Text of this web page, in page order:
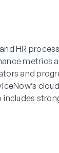
HR
metrics
and
includes